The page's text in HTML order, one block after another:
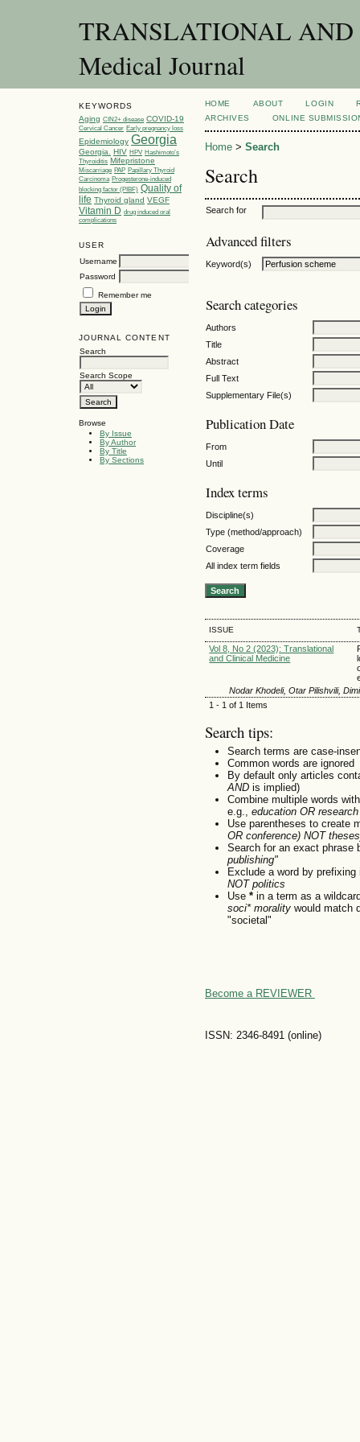
TRANSLATIONAL
Medical Journal
KEYWORDS
Aging CIN2+ disease COVID-19
Cervical Cancer Early pregnancy loss
Epidemiology Georgia
Georgia. HIV HPV Hashimoto’s
Thyroiditis Mifepristone
Miscarriage PAP Papillary Thyroid
Carcinoma Progesterone-induced
blocking factor (PIBF) Quality of
life Thyroid gland VEGF
Vitamin D drug induced oral
complications
USER
Username
Password
Remember me
JOURNAL CONTENT
Search
Search Scope
Browse
By Issue
By Author
By Title
By Sections
HOME ABOUT LOGIN
ARCHIVES
ONLINE
Home> Search
Search
Search for
Advanced filters
Keyword(s)
Search categories
Authors
Title
Abstract
Full Text
Supplementary File(s)
Publication Date
From
Until
Index terms
Discipline(s)
Type (method/approach)
Coverage
All index term fields
ISSUE
Vol 8, No 2 (2023): Translational
and Clinical Medicine
Nodar Khodeli, Otar Pilishvili,
1 - 1 of 1 Items
Search tips:
Search terms are case-
Common words are ignored
By default only articles
ANDis implied)
Combine multiple words
e.g., education OR research
Use parentheses to create
OR conference) NOT
Search for an exact
publishing"
Exclude a word by
NOT politics
Use *in a term as a
soci* moralitywould match
"societal"
Become a REVIEWER
ISSN: 2346-8491 (online)